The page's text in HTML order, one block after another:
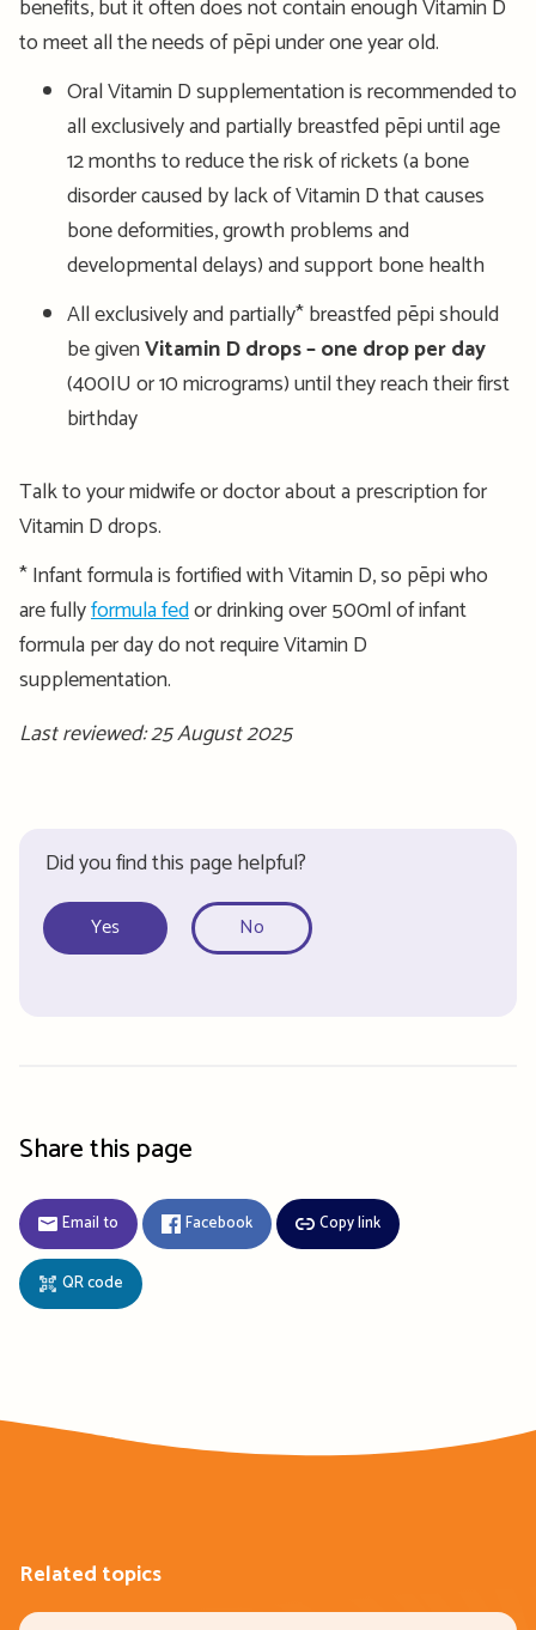
benefits, but it often does not contain enough Vitamin D
to meet all the needs of pēpi under one year old.
Oral Vitamin D supplementation is recommended to
all exclusively and partially breastfed pēpi until age
12 months to reduce the risk of rickets (a bone
disorder caused by lack of Vitamin D that causes
bone deformities, growth problems and
developmental delays) and support bone health
All exclusively and partially* breastfed pēpi should
be givenVitamin D drops – one drop per day
(400IU or 10 micrograms) until they reach their first
birthday
Talk to your midwife or doctor about a prescription for
Vitamin D drops.
* Infant formula is fortified with Vitamin D, so pēpi who
are fullyformula fedor drinking over 500ml of infant
formula per day do not require Vitamin D
supplementation.
Last reviewed: 25 August 2025
Did you find this page helpful?
Yes No
Share this page
Email to Facebook Copy link
QR code
Related topics